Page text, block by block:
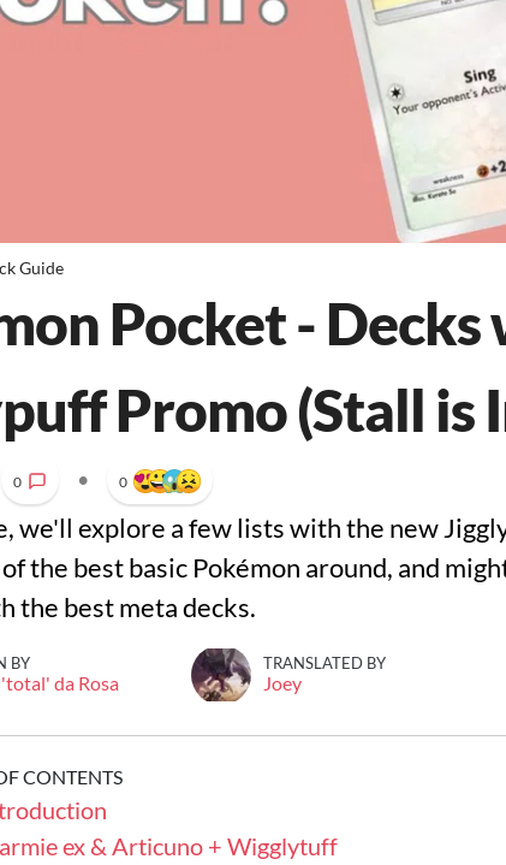
Guide
Pocket -
Promo (Stall is
0 • 0
we'll explore a few lists with the new
the best basic Pokémon around, and
the best meta decks.
BY
da Rosa
TRANSLATED BY
Joey
CONTENTS
ex & Articuno + Wigglytuff